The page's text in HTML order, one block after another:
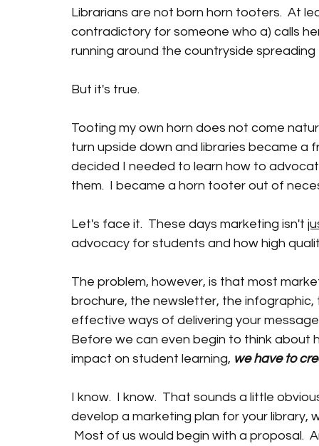
Librarians are not born horn tooters.  At
contradictory for someone who a) calls
running around the countryside
But it's true.
Tooting my own horn does not come
turn upside down and libraries became
decided I needed to learn how to
them.  I became a horn tooter out of
Let's face it.  These days marketing isn't
advocacy for students and how high
The problem, however, is that most
brochure, the newsletter, the infographic,
effective ways of delivering your
Before we can even begin to think about
impact on student learning, we have to
I know.  I know.  That sounds a little
develop a marketing plan for your library,
Most of us would begin with a proposal.